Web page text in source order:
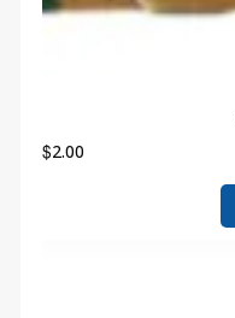
$2.00